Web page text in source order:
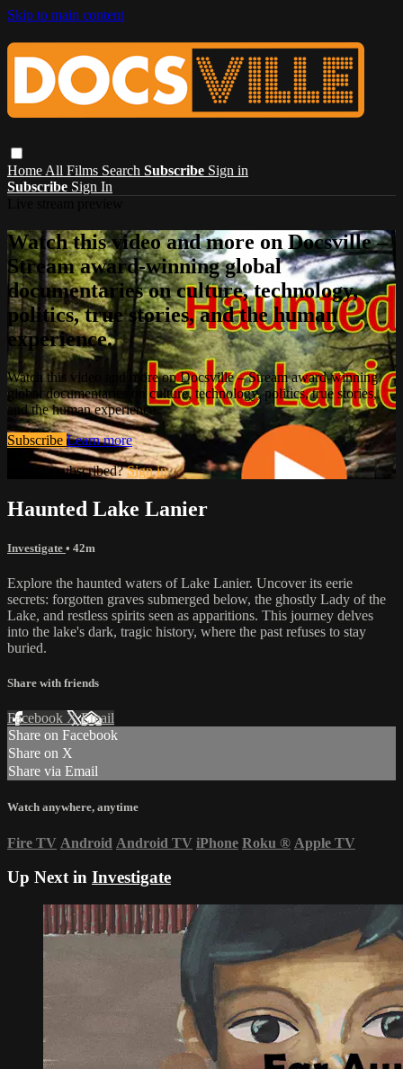
Skip to main content
Home All Films Search Subscribe Sign in
Subscribe Sign In
Watch this video and more on Docsville –
Stream award-winning global
documentaries on culture, technology,
politics, true stories, and the human
experience.
Watch this video and more on Docsville – Stream award-winning
global documentaries on culture, technology, politics, true stories,
and the human experience.
Subscribe Learn more
Already subscribed?Sign in
Haunted Lake Lanier
Investigate • 42m
Explore the haunted waters of Lake Lanier. Uncover its eerie
secrets: forgotten graves submerged below, the ghostly Lady of the
Lake, and restless spirits seen as apparitions. This journey delves
into the lake's dark, tragic history, where the past refuses to stay
buried.
Share with friends
Facebook XEmail
Share on Facebook
Share on X
Share via Email
Watch anywhere, anytime
Fire TV Android Android TV iPhone Roku ® Apple TV
Up Next in Investigate